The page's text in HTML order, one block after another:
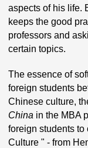
aspects of his life.
keeps the good
professors and
certain topics.
The essence of
foreign students
Chinese culture,
China in the MBA
foreign students
Culture " - from